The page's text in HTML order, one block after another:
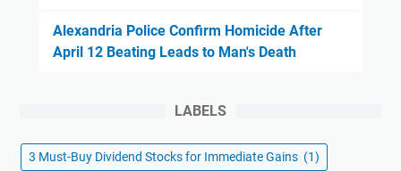
Alexandria Police Confirm Homicide After
April 12 Beating Leads to Man's Death
LABELS
3 Must-Buy Dividend Stocks for Immediate Gains (1)